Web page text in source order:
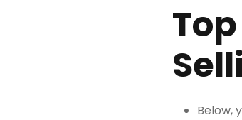
Below,